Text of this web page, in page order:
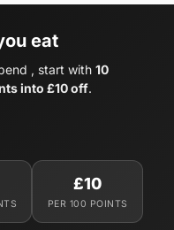
eat
, start with 10
into £10 off.
£10
PER 100 POINTS